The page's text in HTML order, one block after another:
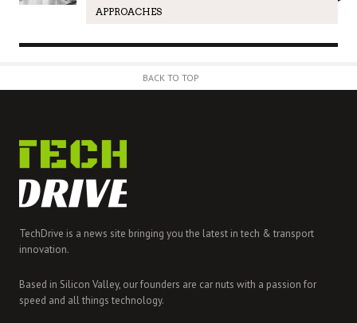
APPROACHES
BACK TO TOP
TechDrive is a news site bringing you the latest in tech & transport
innovation.
Based in Silicon Valley, our founders are car nuts with a passion for
speed and all things technology.